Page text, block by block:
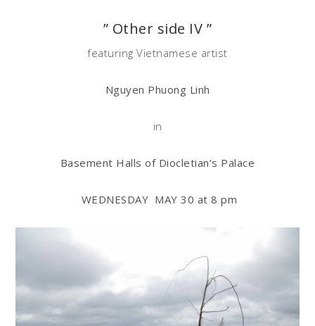
” Other side IV ”
featuring Vietnamese artist
Nguyen Phuong Linh
in
Basement Halls of Diocletian’s Palace
WEDNESDAY MAY 30 at 8 pm